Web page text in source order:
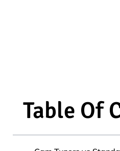
Table Of